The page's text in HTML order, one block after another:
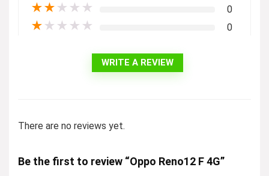
★★ ★ ★ ★ 0
★ ★ ★ ★ ★ 0
WRITE A REVIEW
There are no reviews yet.
Be the first to review “Oppo Reno12 F 4G”